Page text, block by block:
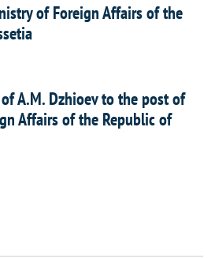
of Foreign Affairs of the
A.M. Dzhioev to the post of
Affairs of the Republic of